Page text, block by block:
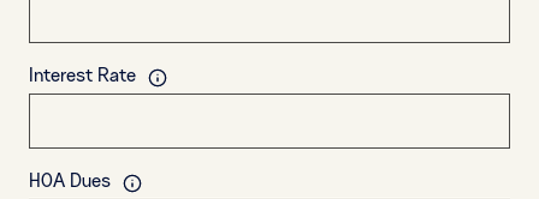
Interest Rate
HOA Dues